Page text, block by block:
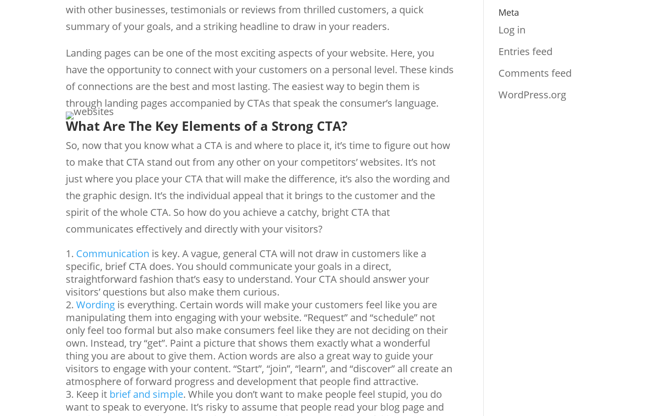
with other businesses, testimonials or reviews from thrilled customers, a quick
summary of your goals, and a striking headline to draw in your readers.
Landing pages can be one of the most exciting aspects of your website. Here, you
have the opportunity to connect with your customers on a personal level. These kinds
of connections are the best and most lasting. The easiest way to begin them is
through landing pages accompanied by CTAs that speak the consumer’s language.
​What Are The Key Elements of a Strong CTA?
So, now that you know what a CTA is and where to place it, it’s time to figure out how
to make that CTA stand out from any other on your competitors’ websites. It’s not
just where you place your CTA that will make the difference, it’s also the wording and
the graphic design. It’s the individual appeal that it brings to the customer and the
spirit of the whole CTA. So how do you achieve a catchy, bright CTA that
communicates effectively and directly with your visitors?
Communication is key. A vague, general CTA will not draw in customers like a
specific, brief CTA does. You should communicate your goals in a direct,
straightforward fashion that’s easy to understand. Your CTA should answer your
visitors’ questions but also make them curious.
Wording is everything. Certain words will make your customers feel like you are
manipulating them into engaging with your website. “Request” and “schedule” not
only feel too formal but also make consumers feel like they are not deciding on their
own. Instead, try “get”. Paint a picture that shows them exactly what a wonderful
thing you are about to give them. Action words are also a great way to guide your
visitors to engage with your content. “Start”, “join”, “learn”, and “discover” all create an
atmosphere of forward progress and development that people find attractive.
Keep it brief and simple. While you don’t want to make people feel stupid, you do
want to speak to everyone. It’s risky to assume that people read your blog page and
Meta
Log in
Entries feed
Comments feed
WordPress.org